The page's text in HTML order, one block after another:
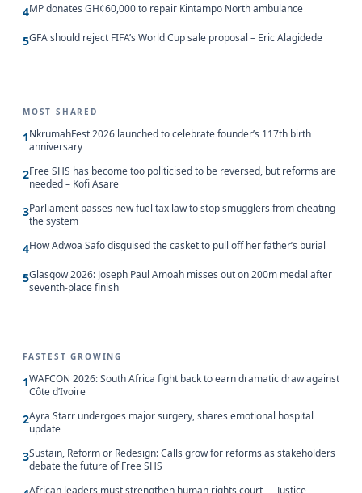
4MP donates GH¢60,000 to repair Kintampo North ambulance
5GFA should reject FIFA’s World Cup sale proposal – Eric Alagidede
MOST SHARED
1NkrumahFest 2026 launched to celebrate founder’s 117th birth
anniversary
2Free SHS has become too politicised to be reversed, but reforms are
needed – Kofi Asare
3Parliament passes new fuel tax law to stop smugglers from cheating
the system
4How Adwoa Safo disguised the casket to pull off her father’s burial
5Glasgow 2026: Joseph Paul Amoah misses out on 200m medal after
seventh-place finish
FASTEST GROWING
1WAFCON 2026: South Africa fight back to earn dramatic draw against
Côte d’Ivoire
2Ayra Starr undergoes major surgery, shares emotional hospital
update
3Sustain, Reform or Redesign: Calls grow for reforms as stakeholders
debate the future of Free SHS
African leaders must strengthen human rights court — Justice